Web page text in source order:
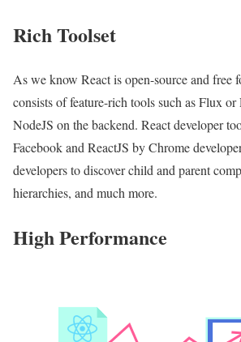
Rich Toolset
As we know React is open-source and free
consists of feature-rich tools such as Flux
NodeJS on the backend. React developer
Facebook and ReactJS by Chrome
developers to discover child and parent
hierarchies, and much more.
High Performance